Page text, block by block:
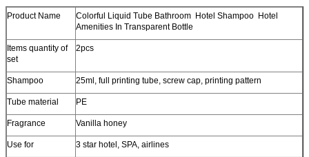
Product Name
Colorful Liquid Tube Bathroom Hotel Shampoo Hotel
Amenities In Transparent Bottle
Items quantity of
set
2pcs
Shampoo 25ml, full printing tube, screw cap, printing pattern
Tube material PE
Fragrance Vanilla honey
Use for 3 star hotel, SPA, airlines